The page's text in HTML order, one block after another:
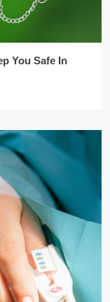
You Safe In